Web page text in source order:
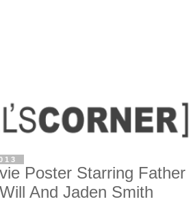
Poster Starring Father
And Jaden Smith